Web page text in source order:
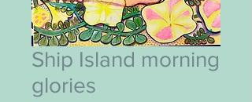
Ship Island morning
glories